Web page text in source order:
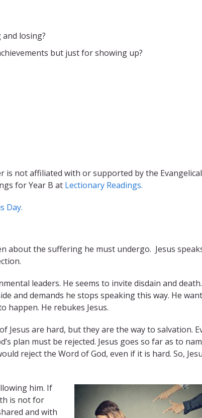
losing?
but just for showing up?
is not affiliated with or supported by the Evangelical
for Year B at Lectionary Readings.
Day.
about the suffering he must undergo. Jesus
leaders. He seems to invite disdain and
and demands he stops speaking this way. He
happen. He rebukes Jesus.
Jesus are hard, but they are the way to salvation.
plan must be rejected. Jesus goes so far as to
reject the Word of God, even if it is hard. So,
him. If
is not for
and with